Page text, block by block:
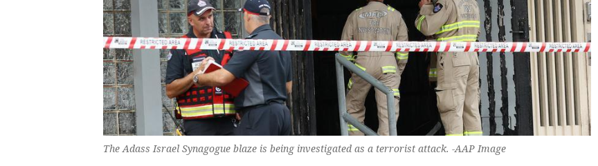
The Adass Israel Synagogue blaze is being investigated as a terrorist attack. -AAP Image